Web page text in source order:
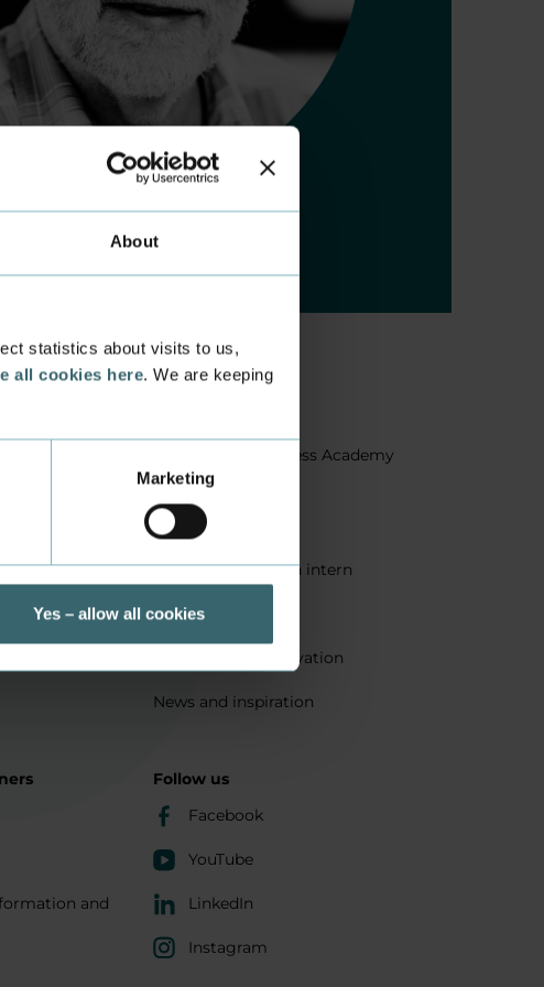
About
statistics about visits to us,
all cookies here. We are keeping
Marketing
Yes – allow all cookies
Facts about Business Academy
Aarhus
Quality
Get a student as an intern
Sustainability
Research and innovation
News and inspiration
and
Follow us
Facebook
YouTube
LinkedIn
Instagram